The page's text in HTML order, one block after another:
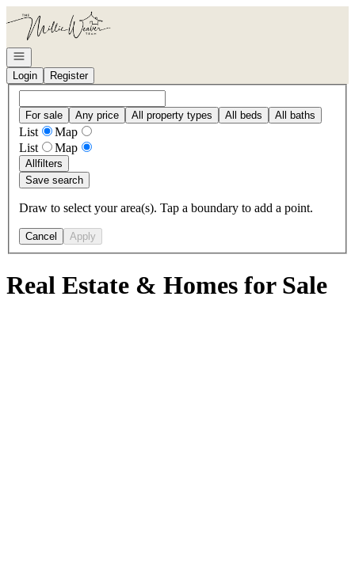
Go to: Homepage
Open navigation
Login
Register
For sale Any price All property types All beds All baths
List
Map
List
Map
Allfilters
Save search
Draw to select your area(s). Tap a boundary to add a point.
Cancel Apply
Real Estate & Homes for Sale